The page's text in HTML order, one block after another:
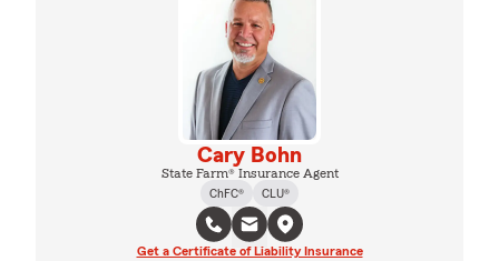
Cary Bohn
State Farm® Insurance Agent
ChFC®
CLU®
Get a Certificate of Liability Insurance